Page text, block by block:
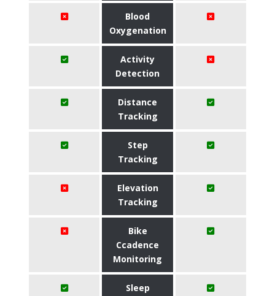
Blood
Oxygenation
Activity
Detection
Distance
Tracking
Step
Tracking
Elevation
Tracking
Bike
Ccadence
Monitoring
Sleep